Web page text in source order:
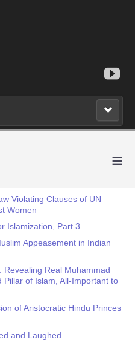
≡
Violating Clauses of UN
Women
Islamization, Part 3
Appeasement in Indian
Revealing Real Muhammad
of Islam, All-Important to
of Aristocratic Hindu Princes
and Laughed